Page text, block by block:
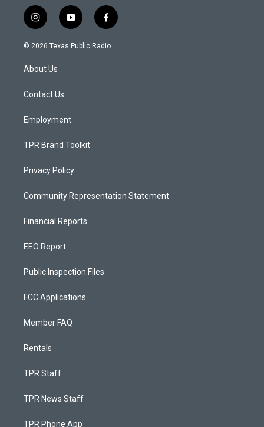
i
n
s
a
g
a
y
o
u
f
a
c
© 2026 Texas Public Radio
About Us
Contact Us
Employment
TPR Brand Toolkit
Privacy Policy
Community Representation Statement
Financial Reports
EEO Report
Public Inspection Files
FCC Applications
Member FAQ
Rentals
TPR Staff
TPR News Staff
TPR Phone App